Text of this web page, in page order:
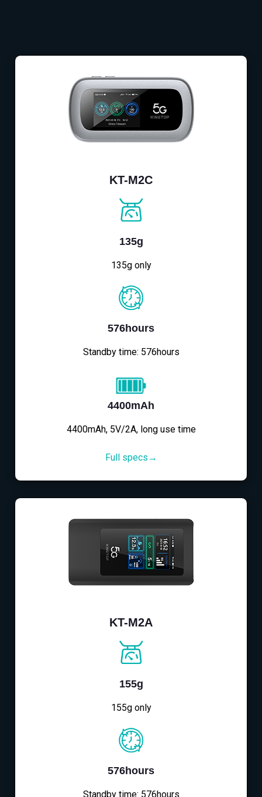
KT-M2C
135g
135g only
576hours
Standby time: 576hours
4400mAh
4400mAh, 5V/2A, long use time
Full specs→
KT-M2A
155g
155g only
576hours
Standby time: 576hours